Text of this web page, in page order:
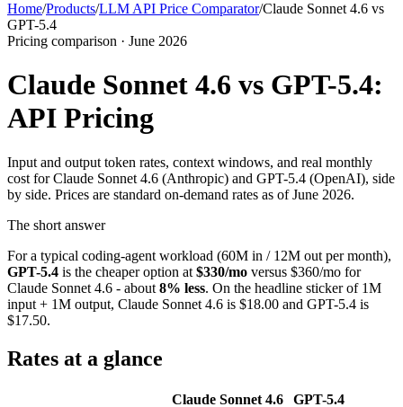
Home/Products/LLM API Price Comparator/Claude Sonnet 4.6 vs
GPT-5.4
Pricing comparison · June 2026
Claude Sonnet 4.6 vs GPT-5.4:
API Pricing
Input and output token rates, context windows, and real monthly
cost for Claude Sonnet 4.6 (Anthropic) and GPT-5.4 (OpenAI), side
by side. Prices are standard on-demand rates as of June 2026.
The short answer
For a typical coding-agent workload (60M in / 12M out per month),
GPT-5.4 is the cheaper option at $330/mo versus $360/mo for
Claude Sonnet 4.6 - about 8% less. On the headline sticker of 1M
input + 1M output, Claude Sonnet 4.6 is $18.00 and GPT-5.4 is
$17.50.
Rates at a glance
Claude Sonnet 4.6
GPT-5.4